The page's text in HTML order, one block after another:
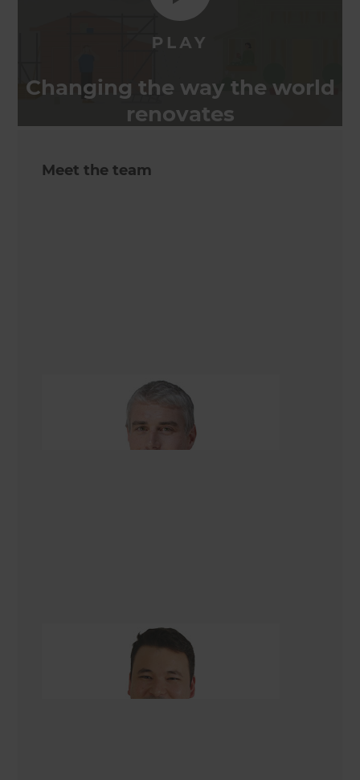
Changing the way the world
renovates
Meet the team
Quintin Rolston
Renovation Consultant
Asad Turkmani
Renovation Consultant Christchurch